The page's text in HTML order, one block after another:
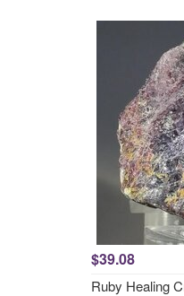
$39.08
Ruby Healing